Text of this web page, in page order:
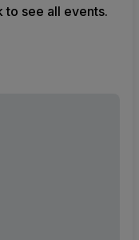
to see all events.